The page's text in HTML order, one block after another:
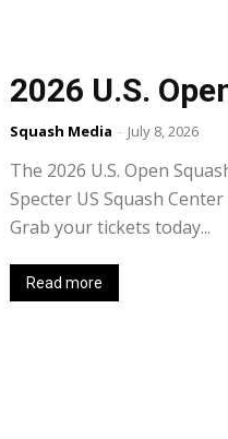
2026 U.S.
Squash Media - July 8, 2026
The 2026 U.S. Open
Specter US Squash
Grab your tickets today...
Read more